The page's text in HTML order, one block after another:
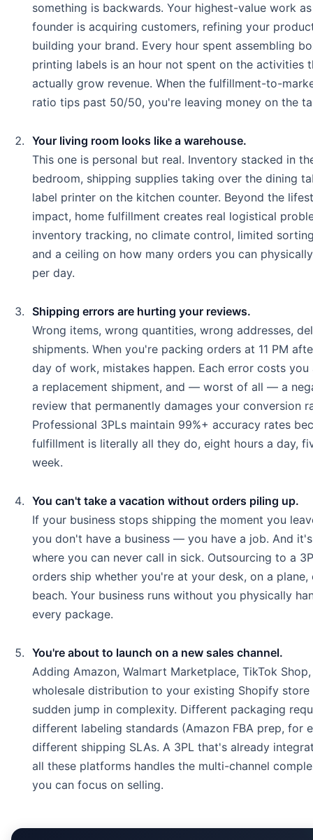
something is backwards. Your highest-value work
founder is acquiring customers, refining your
building your brand. Every hour spent assembling
printing labels is an hour not spent on the activities
actually grow revenue. When the fulfillment-to-
ratio tips past 50/50, you're leaving money on the
Your living room looks like a warehouse.
This one is personal but real. Inventory stacked in
bedroom, shipping supplies taking over the dining
label printer on the kitchen counter. Beyond the
impact, home fulfillment creates real logistical
inventory tracking, no climate control, limited
and a ceiling on how many orders you can
per day.
Shipping errors are hurting your reviews.
Wrong items, wrong quantities, wrong addresses,
shipments. When you're packing orders at 11 PM
day of work, mistakes happen. Each error costs you
a replacement shipment, and — worst of all — a
review that permanently damages your conversion
Professional 3PLs maintain 99%+ accuracy rates
fulfillment is literally all they do, eight hours a day,
week.
You can't take a vacation without orders piling up.
If your business stops shipping the moment you
you don't have a business — you have a job. And
where you can never call in sick. Outsourcing to a
orders ship whether you're at your desk, on a plane,
beach. Your business runs without you physically
every package.
You're about to launch on a new sales channel.
Adding Amazon, Walmart Marketplace, TikTok
wholesale distribution to your existing Shopify store
sudden jump in complexity. Different packaging
different labeling standards (Amazon FBA prep, for
different shipping SLAs. A 3PL that's already
all these platforms handles the multi-channel
you can focus on selling.